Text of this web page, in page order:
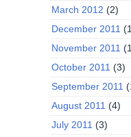
March 2012 (2)
December 2011
November 2011
October 2011 (3)
September 2011
August 2011 (4)
July 2011 (3)